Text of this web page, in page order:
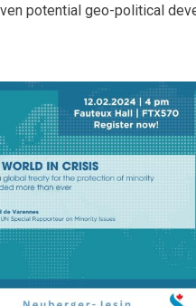
potential geo-political